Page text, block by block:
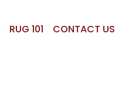
RUG 101 CONTACT US